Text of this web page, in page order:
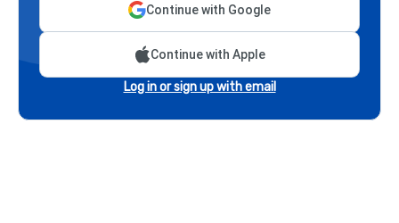
Continue with Google
Continue with Apple
Log in or sign up with email